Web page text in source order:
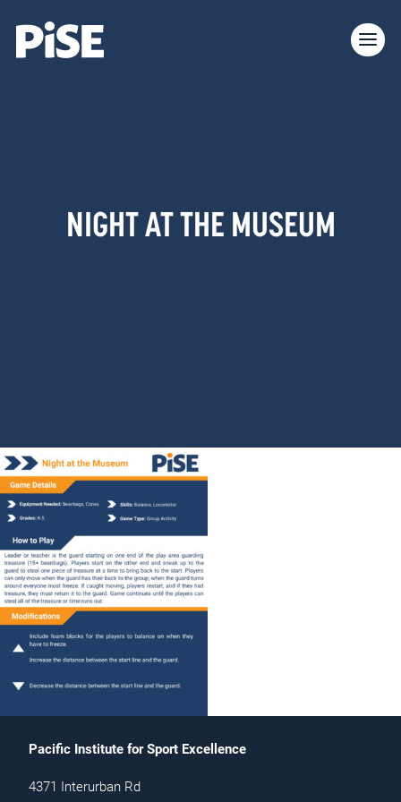
NIGHT AT THE MUSEUM
Pacific Institute for Sport Excellence
4371 Interurban Rd